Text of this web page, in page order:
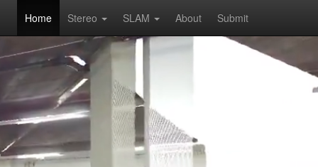
Home Stereo SLAM About Submit